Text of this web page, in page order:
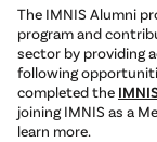
The IMNIS Alumni
program and
sector by providing
following
completed the
joining IMNIS as a
learn more.